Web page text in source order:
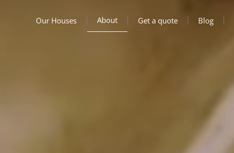
Our Houses About Get a quote Blog